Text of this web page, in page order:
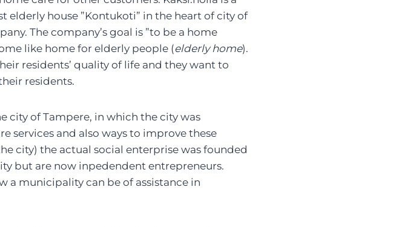
elderly house ”Kontukoti” in the heart of city of
The company’s goal is ”to be a home
like home for elderly people (elderly home).
residents’ quality of life and they want to
residents.
city of Tampere, in which the city was
services and also ways to improve these
city) the actual social enterprise was founded
but are now inpedendent entrepreneurs.
a municipality can be of assistance in